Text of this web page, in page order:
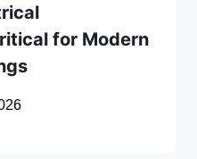
for Modern